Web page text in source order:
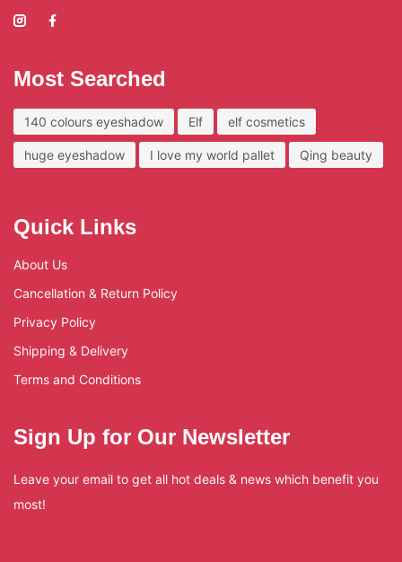
Most Searched
140 colours eyeshadow Elf elf cosmetics
huge eyeshadow I love my world pallet Qing beauty
Quick Links
About Us
Cancellation & Return Policy
Privacy Policy
Shipping & Delivery
Terms and Conditions
Sign Up for Our Newsletter
Leave your email to get all hot deals & news which benefit you
most!